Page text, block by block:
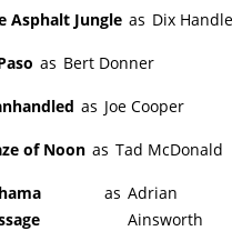
Asphalt Jungle as Dix
as Bert Donner
as Joe Cooper
of Noon as Tad McDonald
as Adrian
Ainsworth